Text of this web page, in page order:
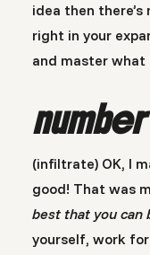
idea then
right in your
and master what
(infiltrate) OK, I
good! That was
best that you can
yourself, work